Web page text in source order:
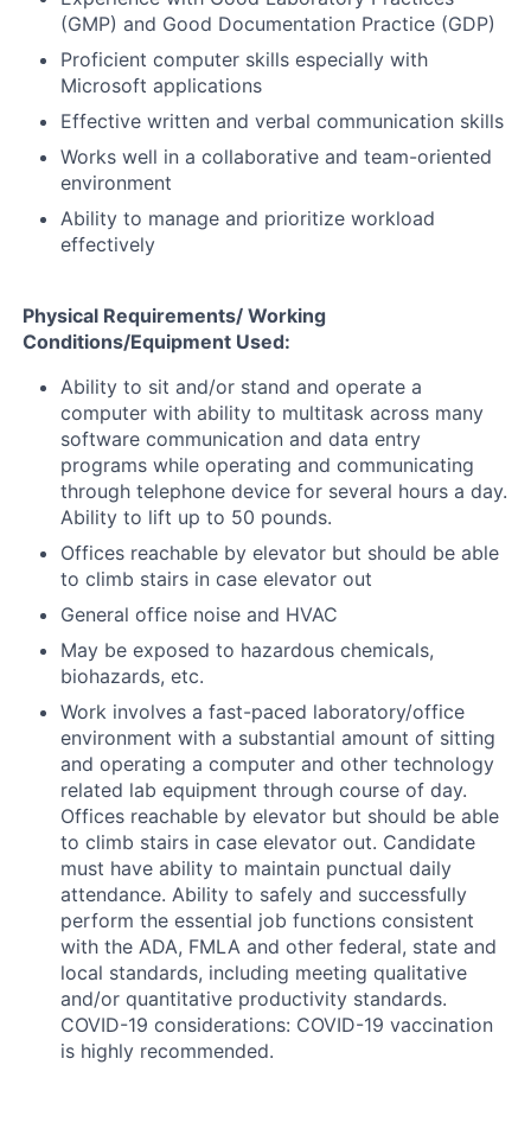
(GMP) and Good Documentation Practice (GDP)
Proficient computer skills especially with
Microsoft applications
Effective written and verbal communication skills
Works well in a collaborative and team-oriented
environment
Ability to manage and prioritize workload
effectively
Physical Requirements/ Working
Conditions/Equipment Used:
Ability to sit and/or stand and operate a
computer with ability to multitask across many
software communication and data entry
programs while operating and communicating
through telephone device for several hours a day.
Ability to lift up to 50 pounds.
Offices reachable by elevator but should be able
to climb stairs in case elevator out
General office noise and HVAC
May be exposed to hazardous chemicals,
biohazards, etc.
Work involves a fast-paced laboratory/office
environment with a substantial amount of sitting
and operating a computer and other technology
related lab equipment through course of day.
Offices reachable by elevator but should be able
to climb stairs in case elevator out. Candidate
must have ability to maintain punctual daily
attendance. Ability to safely and successfully
perform the essential job functions consistent
with the ADA, FMLA and other federal, state and
local standards, including meeting qualitative
and/or quantitative productivity standards.
COVID-19 considerations: COVID-19 vaccination
is highly recommended.